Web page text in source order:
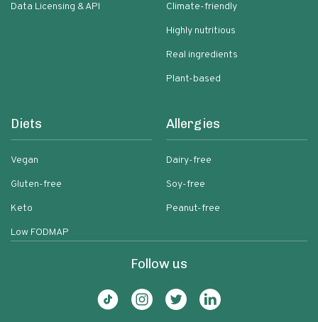
Data Licensing & API
Climate-friendly
Highly nutritious
Real ingredients
Plant-based
Diets
Vegan
Gluten-free
Keto
Low FODMAP
Allergies
Dairy-free
Soy-free
Peanut-free
Follow us